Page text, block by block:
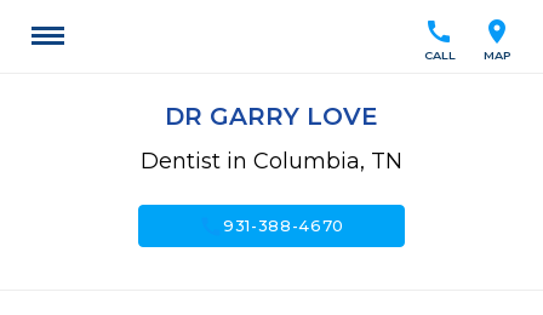
location_on
MAP
call
CALL
DR GARRY LOVE
Dentist in Columbia, TN
call931-388-4670